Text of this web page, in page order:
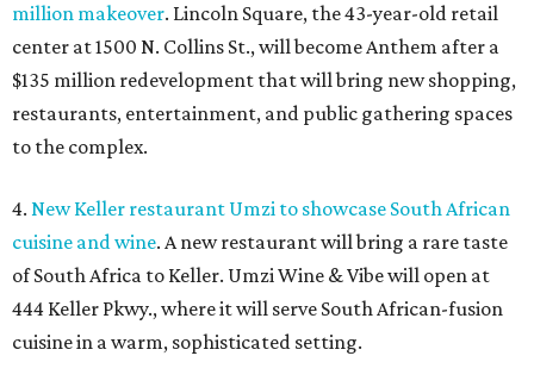
million makeover. Lincoln Square, the 43-year-old retail
center at 1500 N. Collins St., will become Anthem after a
$135 million redevelopment that will bring new shopping,
restaurants, entertainment, and public gathering spaces
to the complex.
4. New Keller restaurant Umzi to showcase South African
cuisine and wine. A new restaurant will bring a rare taste
of South Africa to Keller. Umzi Wine & Vibe will open at
444 Keller Pkwy., where it will serve South African-fusion
cuisine in a warm, sophisticated setting.